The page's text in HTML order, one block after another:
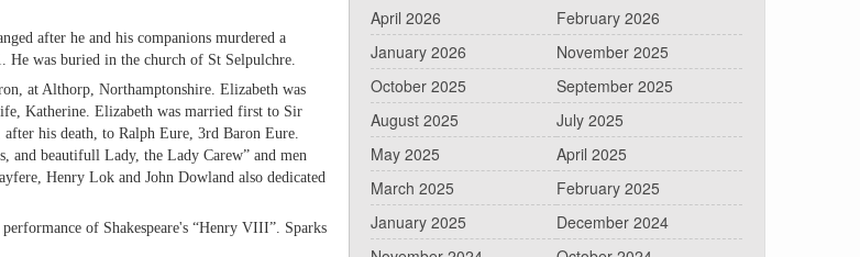
after he and his companions murdered a
He was buried in the church of St Selpulchre.
at Althorp, Northamptonshire. Elizabeth was
Katherine. Elizabeth was married first to Sir
his death, to Ralph Eure, 3rd Baron Eure.
and beautifull Lady, the Lady Carew” and men
Henry Lok and John Dowland also dedicated
of Shakespeare's “Henry VIII”. Sparks
April 2026
February 2026
January 2026
November 2025
October 2025
September 2025
August 2025
July 2025
May 2025
April 2025
March 2025
February 2025
January 2025
December 2024